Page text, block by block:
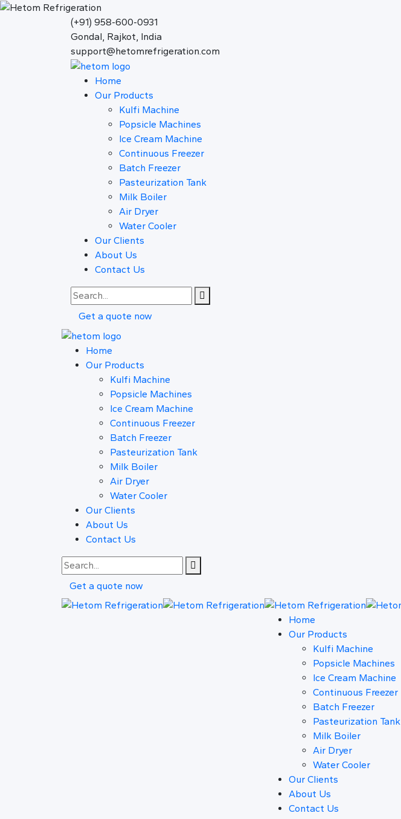
(+91) 958-600-0931
Gondal, Rajkot, India
support@hetomrefrigeration.com
Home
Our Products
Kulfi Machine
Popsicle Machines
Ice Cream Machine
Continuous Freezer
Batch Freezer
Pasteurization Tank
Milk Boiler
Air Dryer
Water Cooler
Our Clients
About Us
Contact Us
Get a quote now
Home
Our Products
Kulfi Machine
Popsicle Machines
Ice Cream Machine
Continuous Freezer
Batch Freezer
Pasteurization Tank
Milk Boiler
Air Dryer
Water Cooler
Our Clients
About Us
Contact Us
Get a quote now
Home
Our Products
Kulfi Machine
Popsicle Machines
Ice Cream Machine
Continuous Freezer
Batch Freezer
Pasteurization Tank
Milk Boiler
Air Dryer
Water Cooler
Our Clients
About Us
Contact Us